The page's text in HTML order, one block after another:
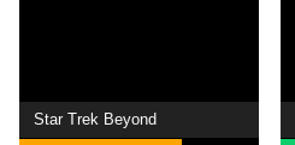
Star Trek Beyond